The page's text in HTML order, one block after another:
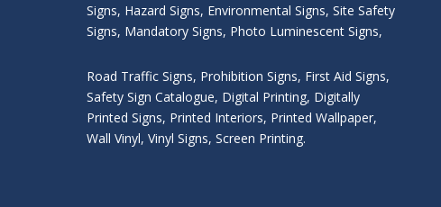
Signs, Hazard Signs, Environmental Signs, Site Safety
Signs, Mandatory Signs, Photo Luminescent Signs,
Road Traffic Signs, Prohibition Signs, First Aid Signs,
Safety Sign Catalogue, Digital Printing, Digitally
Printed Signs, Printed Interiors, Printed Wallpaper,
Wall Vinyl, Vinyl Signs, Screen Printing.